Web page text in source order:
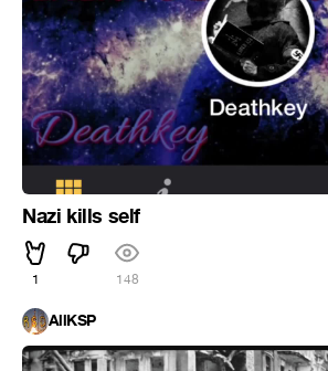
Nazi kills self
1 148
AllKSP